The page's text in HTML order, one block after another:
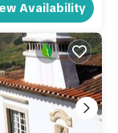
Availability